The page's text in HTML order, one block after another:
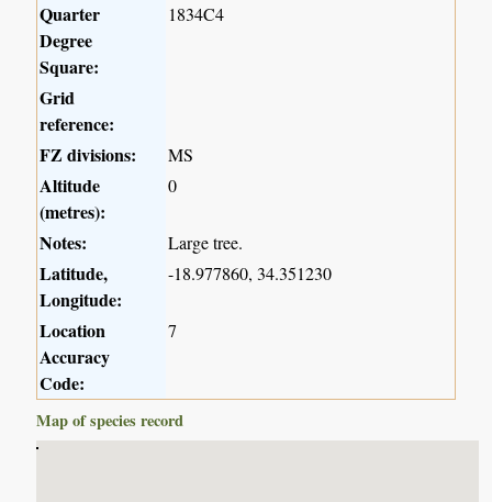
Quarter
Degree
Square:
1834C4
Grid
reference:
FZ divisions:
MS
Altitude
(metres):
0
Notes: Large tree.
Latitude,
Longitude:
-18.977860, 34.351230
Location
Accuracy
Code:
7
Map of species record